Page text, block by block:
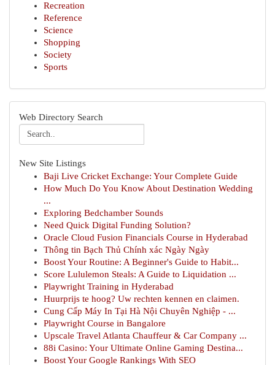
Recreation
Reference
Science
Shopping
Society
Sports
Web Directory Search
New Site Listings
Baji Live Cricket Exchange: Your Complete Guide
How Much Do You Know About Destination Wedding
...
Exploring Bedchamber Sounds
Need Quick Digital Funding Solution?
Oracle Cloud Fusion Financials Course in Hyderabad
Thông tin Bạch Thủ Chính xác Ngày Ngày
Boost Your Routine: A Beginner's Guide to Habit...
Score Lululemon Steals: A Guide to Liquidation ...
Playwright Training in Hyderabad
Huurprijs te hoog? Uw rechten kennen en claimen.
Cung Cấp Máy In Tại Hà Nội Chuyên Nghiệp - ...
Playwright Course in Bangalore
Upscale Travel Atlanta Chauffeur & Car Company ...
88i Casino: Your Ultimate Online Gaming Destina...
Boost Your Google Rankings With SEO